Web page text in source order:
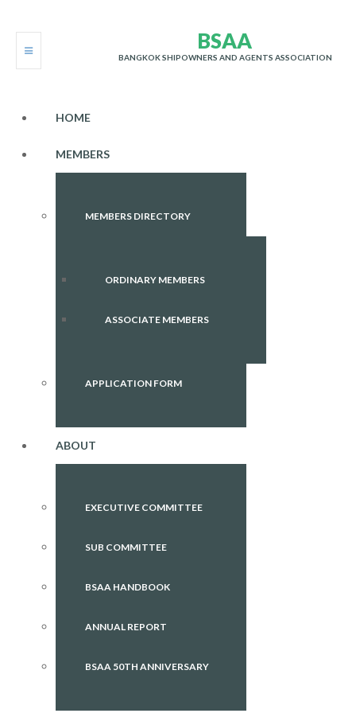
BSAA
BANGKOK SHIPOWNERS AND AGENTS ASSOCIATION
HOME
MEMBERS
MEMBERS DIRECTORY
ORDINARY MEMBERS
ASSOCIATE MEMBERS
APPLICATION FORM
ABOUT
EXECUTIVE COMMITTEE
SUB COMMITTEE
BSAA HANDBOOK
ANNUAL REPORT
BSAA 50TH ANNIVERSARY